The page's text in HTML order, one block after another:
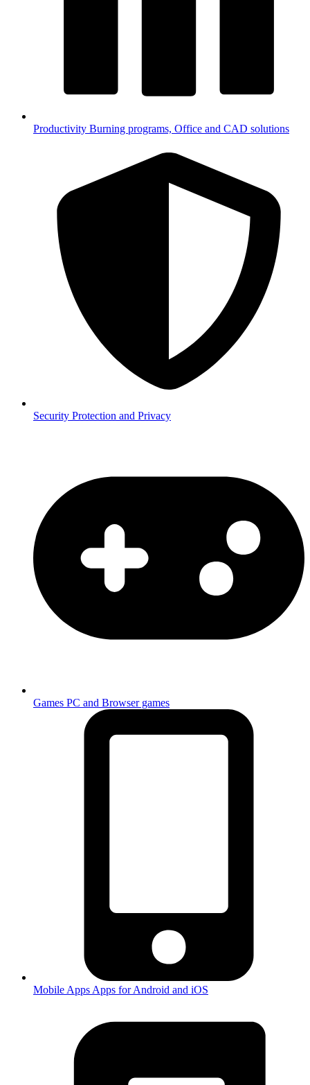
Productivity Burning programs, Office and CAD solutions
Security Protection and Privacy
Games PC and Browser games
Mobile Apps Apps for Android and iOS